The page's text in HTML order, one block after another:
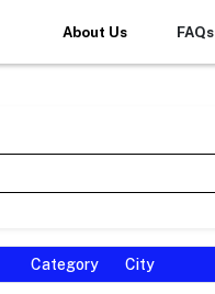
About Us FAQs
Category City